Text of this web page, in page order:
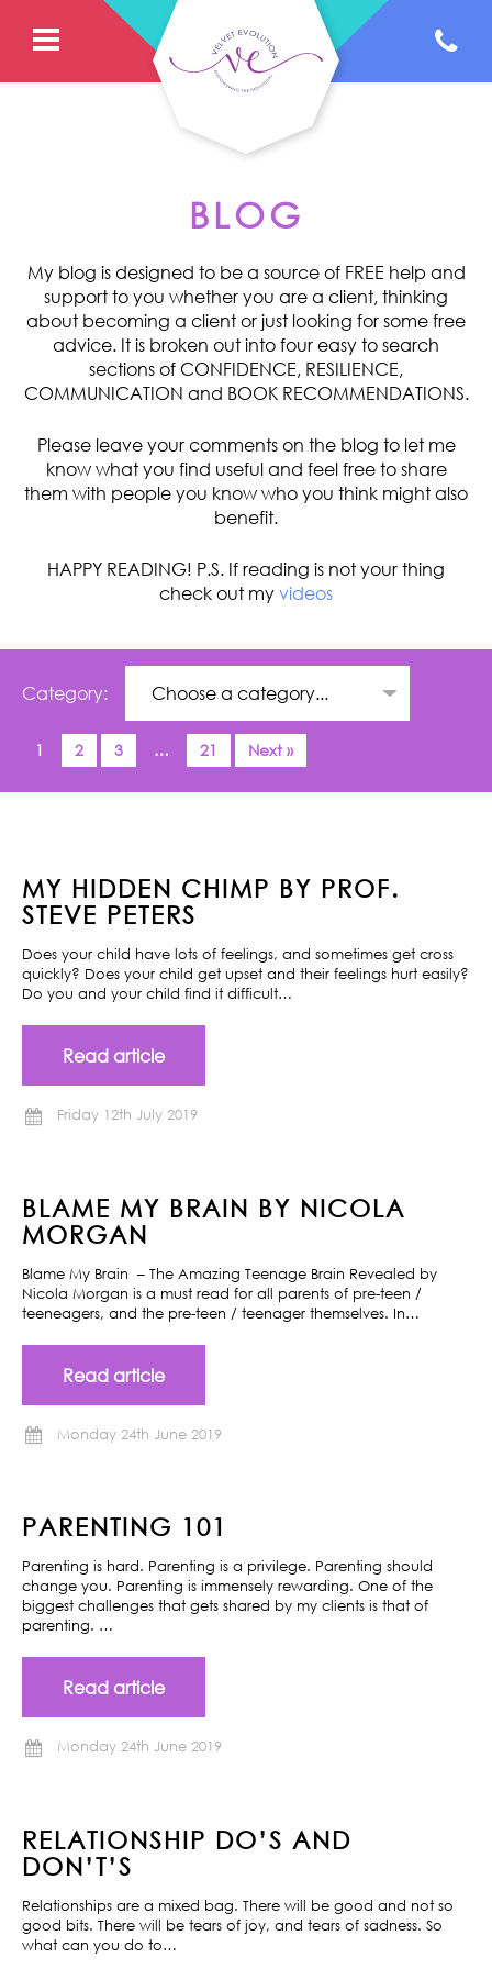
BLOG
My blog is designed to be a source of FREE help and
support to you whether you are a client, thinking
about becoming a client or just looking for some free
advice. It is broken out into four easy to search
sections of CONFIDENCE, RESILIENCE,
COMMUNICATION and BOOK RECOMMENDATIONS.
Please leave your comments on the blog to let me
know what you find useful and feel free to share
them with people you know who you think might also
benefit.
HAPPY READING! P.S. If reading is not your thing
check out my videos
Category:
1 2 3 … 21 Next »
MY HIDDEN CHIMP BY PROF.
STEVE PETERS
Does your child have lots of feelings, and sometimes get cross
quickly? Does your child get upset and their feelings hurt easily?
Do you and your child find it difficult…
Read article
Friday 12th July 2019
BLAME MY BRAIN BY NICOLA
MORGAN
Blame My Brain – The Amazing Teenage Brain Revealed by
Nicola Morgan is a must read for all parents of pre-teen /
teeneagers, and the pre-teen / teenager themselves. In…
Read article
Monday 24th June 2019
PARENTING 101
Parenting is hard. Parenting is a privilege. Parenting should
change you. Parenting is immensely rewarding. One of the
biggest challenges that gets shared by my clients is that of
parenting. …
Read article
Monday 24th June 2019
RELATIONSHIP DO’S AND
DON’T’S
Relationships are a mixed bag. There will be good and not so
good bits. There will be tears of joy, and tears of sadness. So
what can you do to…